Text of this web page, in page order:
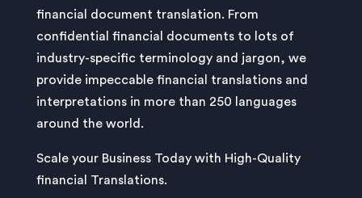
financial document translation. From
confidential financial documents to lots of
industry-specific terminology and jargon, we
provide impeccable financial translations and
interpretations in more than 250 languages
around the world.
Scale your Business Today with High-Quality
financial Translations.